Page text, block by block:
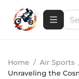
Home / Air Sports
Unraveling the